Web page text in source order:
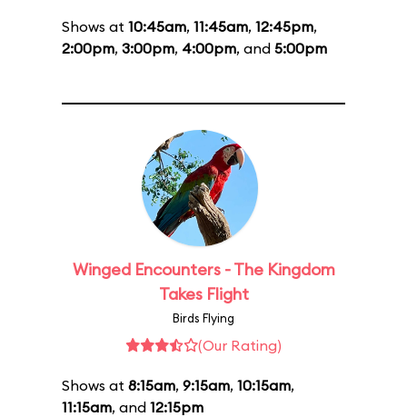
Shows at 10:45am, 11:45am, 12:45pm,
2:00pm, 3:00pm, 4:00pm, and 5:00pm
Winged Encounters - The Kingdom
Takes Flight
Birds Flying
(Our Rating)
Shows at 8:15am, 9:15am, 10:15am,
11:15am, and 12:15pm